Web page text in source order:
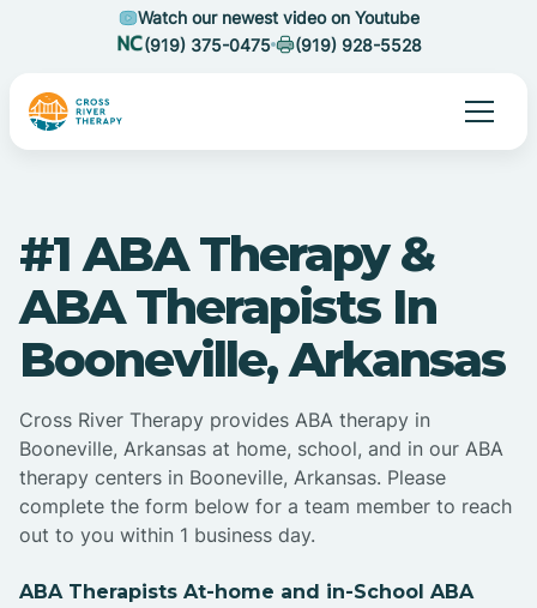
Watch our newest video on Youtube
(919) 375-0475
(919) 928-5528
#1 ABA Therapy &
ABA Therapists In
Booneville, Arkansas
Cross River Therapy provides ABA therapy in
Booneville, Arkansas at home, school, and in our ABA
therapy centers in Booneville, Arkansas. Please
complete the form below for a team member to reach
out to you within 1 business day.
ABA Therapists At-home and in-School ABA